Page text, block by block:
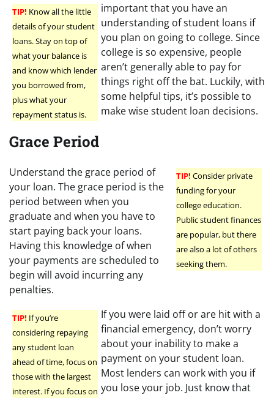
TIP! Know all the little
details of your student
loans. Stay on top of
what your balance is
and know which lender
you borrowed from,
plus what your
repayment status is.
important that you have an
understanding of student loans if
you plan on going to college. Since
college is so expensive, people
aren’t generally able to pay for
things right off the bat. Luckily, with
some helpful tips, it’s possible to
make wise student loan decisions.
Grace Period
TIP! Consider private
funding for your
college education.
Public student finances
are popular, but there
are also a lot of others
seeking them.
Understand the grace period of
your loan. The grace period is the
period between when you
graduate and when you have to
start paying back your loans.
Having this knowledge of when
your payments are scheduled to
begin will avoid incurring any
penalties.
TIP! If you’re
considering repaying
any student loan
ahead of time, focus on
those with the largest
interest. If you focus on
If you were laid off or are hit with a
financial emergency, don’t worry
about your inability to make a
payment on your student loan.
Most lenders can work with you if
you lose your job. Just know that